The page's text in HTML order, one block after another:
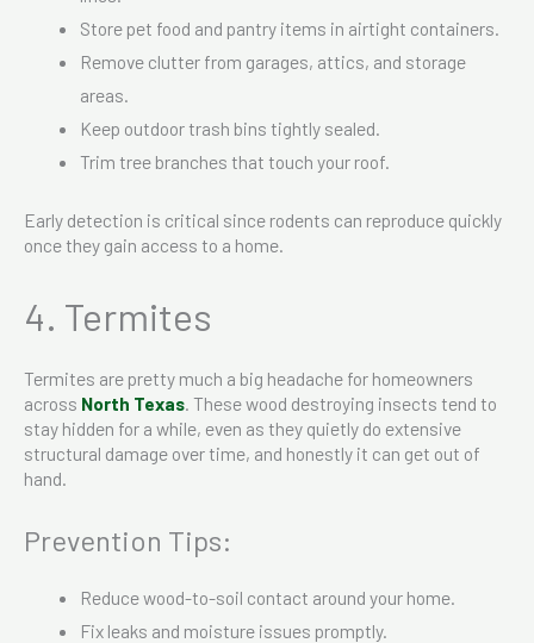
Store pet food and pantry items in airtight containers.
Remove clutter from garages, attics, and storage
areas.
Keep outdoor trash bins tightly sealed.
Trim tree branches that touch your roof.
Early detection is critical since rodents can reproduce quickly
once they gain access to a home.
4. Termites
Termites are pretty much a big headache for homeowners
across North Texas . These wood destroying insects tend to
stay hidden for a while, even as they quietly do extensive
structural damage over time, and honestly it can get out of
hand.
Prevention Tips:
Reduce wood-to-soil contact around your home.
Fix leaks and moisture issues promptly.